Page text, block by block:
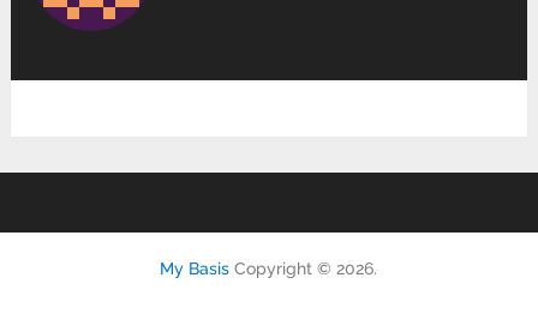
My Basis Copyright © 2026.